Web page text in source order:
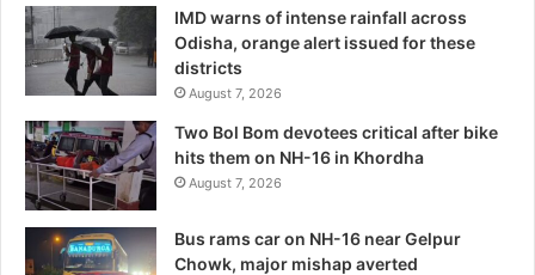
IMD warns of intense rainfall across
Odisha, orange alert issued for these
districts
August 7, 2026
Two Bol Bom devotees critical after bike
hits them on NH-16 in Khordha
August 7, 2026
Bus rams car on NH-16 near Gelpur
Chowk, major mishap averted